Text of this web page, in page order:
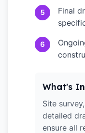
5
Final
6
What's
Site
detailed
ensure all